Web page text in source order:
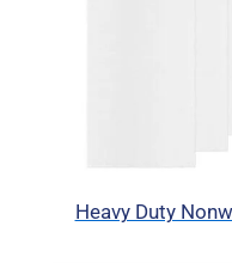
Heavy Duty